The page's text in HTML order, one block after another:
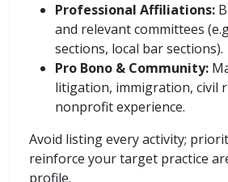
Professional Affiliations:
and relevant committees
sections, local bar sections).
Pro Bono & Community:
litigation, immigration, civil
nonprofit experience.
Avoid listing every activity;
reinforce your target practice
profile.